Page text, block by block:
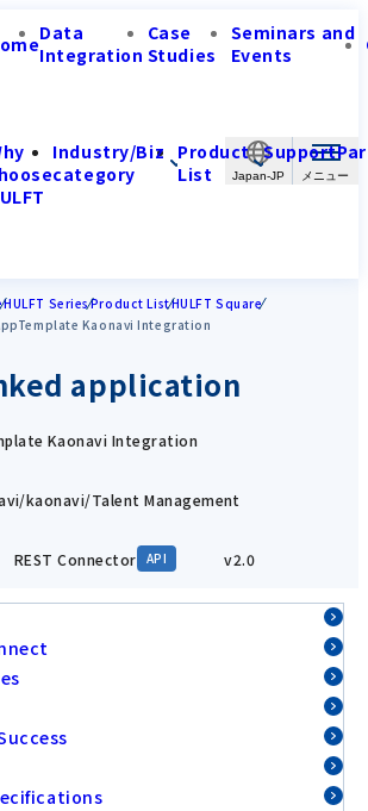
Japan-JP
Data
Integration
Case
Studies
Seminars and
Events
Industry/Biz
category
Product
List
Support
HULFT SeriesProduct ListHULFT Square
Kaonavi Integration
application
Kaonavi Integration
kaonavi/Talent Management
REST Connector API v2.0